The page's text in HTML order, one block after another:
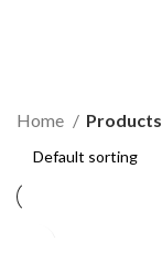
Home